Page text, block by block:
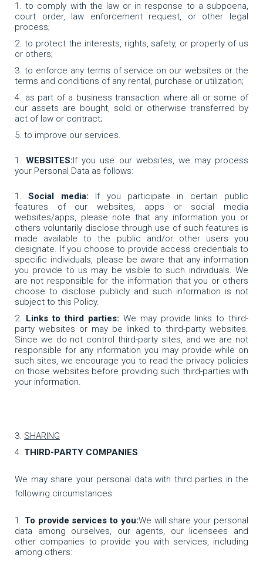
to comply with the law or in response to a subpoena,
court order, law enforcement request, or other legal
process;
to protect the interests, rights, safety, or property of us
or others;
to enforce any terms of service on our websites or the
terms and conditions of any rental, purchase or utilization;
as part of a business transaction where all or some of
our assets are bought, sold or otherwise transferred by
act of law or contract;
to improve our services.
WEBSITES:If you use our websites, we may process
your Personal Data as follows:
Social media: If you participate in certain public
features of our websites, apps or social media
websites/apps, please note that any information you or
others voluntarily disclose through use of such features is
made available to the public and/or other users you
designate. If you choose to provide access credentials to
specific individuals, please be aware that any information
you provide to us may be visible to such individuals. We
are not responsible for the information that you or others
choose to disclose publicly and such information is not
subject to this Policy.
Links to third parties: We may provide links to third-
party websites or may be linked to third-party websites.
Since we do not control third-party sites, and we are not
responsible for any information you may provide while on
such sites, we encourage you to read the privacy policies
on those websites before providing such third-parties with
your information.
SHARING
THIRD-PARTY COMPANIES
We may share your personal data with third parties in the
following circumstances:
To provide services to you:We will share your personal
data among ourselves, our agents, our licensees and
other companies to provide you with services, including
among others: